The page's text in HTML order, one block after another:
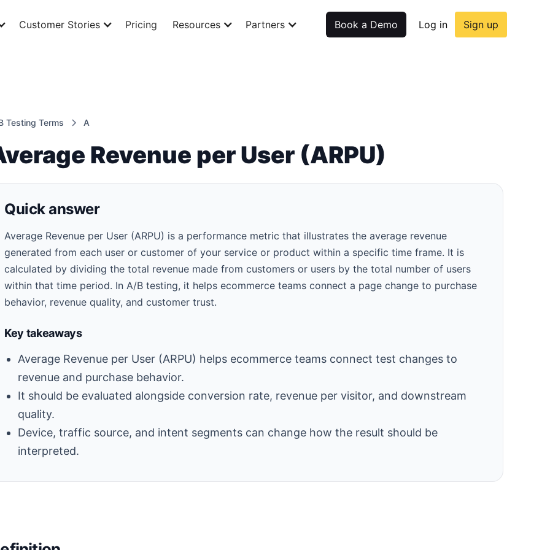
Customer Stories Pricing Resources Partners Book a Demo Log in Sign up
Testing Terms A
Revenue per User (ARPU)
Quick answer
Average Revenue per User (ARPU) is a performance metric that illustrates the average revenue
generated from each user or customer of your service or product within a specific time frame. It is
calculated by dividing the total revenue made from customers or users by the total number of users
within that time period. In A/B testing, it helps ecommerce teams connect a page change to purchase
behavior, revenue quality, and customer trust.
Key takeaways
Average Revenue per User (ARPU) helps ecommerce teams connect test changes to
revenue and purchase behavior.
It should be evaluated alongside conversion rate, revenue per visitor, and downstream
quality.
Device, traffic source, and intent segments can change how the result should be
interpreted.